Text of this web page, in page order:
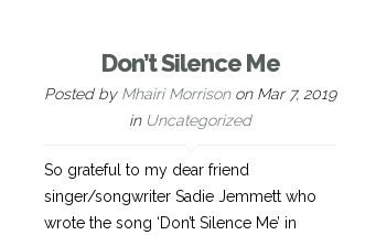
Don’t Silence Me
Posted by Mhairi Morrisonon Mar 7, 2019
in Uncategorized
So grateful to my dear friend
singer/songwriter Sadie Jemmett who
wrote the song ‘Don’t Silence Me’ in